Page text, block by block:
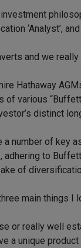
‘Analyst’,
and we
Hathaway
of various
distinct
number of key
to
of
main things I
or really well
a unique